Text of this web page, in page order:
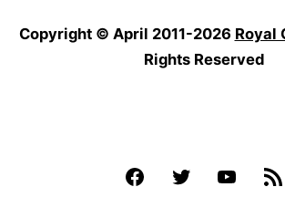
Copyright © April 2011-2026 Royal
Rights Reserved
FacebookTwitter